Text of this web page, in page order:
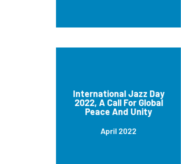
International Jazz Day
2022, A Call For Global
Peace And Unity
April 2022